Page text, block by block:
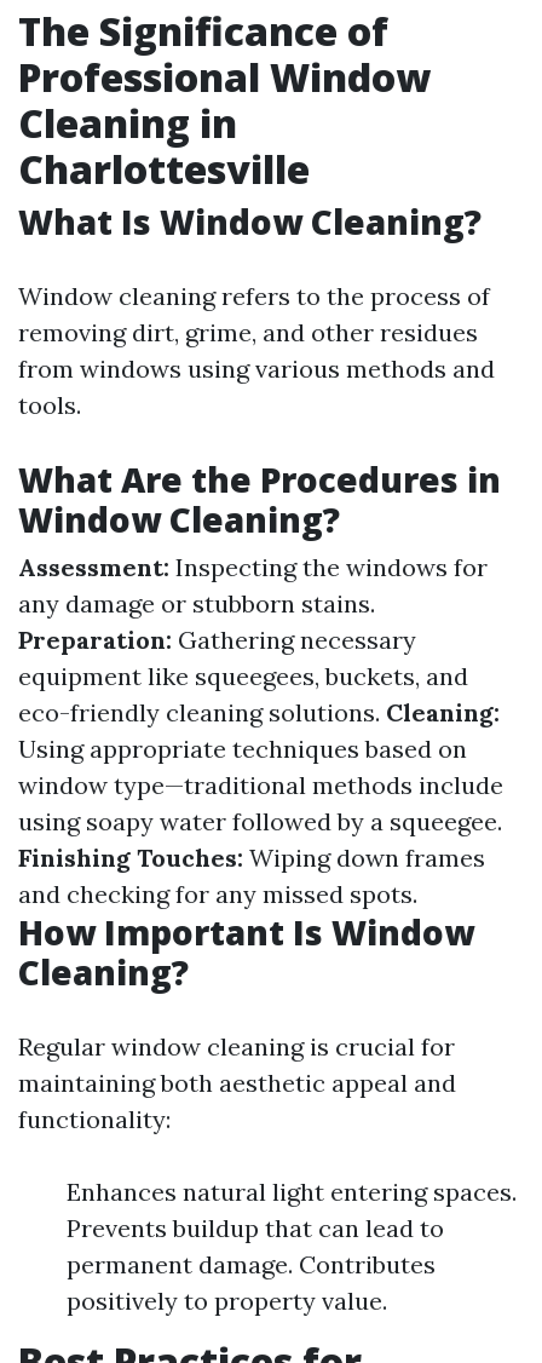
The Significance of
Professional Window
Cleaning in
Charlottesville
What Is Window Cleaning?
Window cleaning refers to the process of
removing dirt, grime, and other residues
from windows using various methods and
tools.
What Are the Procedures in
Window Cleaning?
Assessment: Inspecting the windows for
any damage or stubborn stains.
Preparation: Gathering necessary
equipment like squeegees, buckets, and
eco-friendly cleaning solutions. Cleaning:
Using appropriate techniques based on
window type—traditional methods include
using soapy water followed by a squeegee.
Finishing Touches: Wiping down frames
and checking for any missed spots.
How Important Is Window
Cleaning?
Regular window cleaning is crucial for
maintaining both aesthetic appeal and
functionality:
Enhances natural light entering spaces.
Prevents buildup that can lead to
permanent damage. Contributes
positively to property value.